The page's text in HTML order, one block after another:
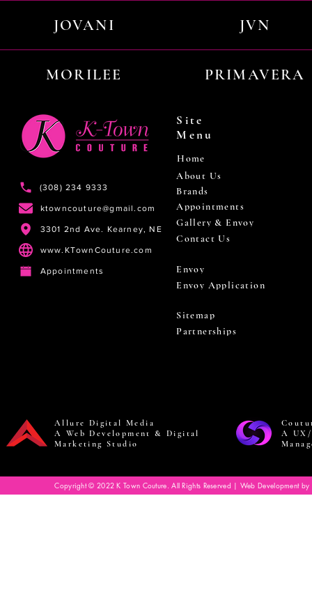
JOVANI JVN
MORILEE PRIMAVERA
(308) 234 9333
ktowncouture@gmail.com
3301 2nd Ave. Kearney, NE
www.KTownCouture.com
Appointments
Site
Menu
Home
About Us
Brands
Appointments
Gallery & Envoy
Contact Us
Envoy
Envoy Application
Sitemap
Partnerships
Allure Digital Media
A Web Development & Digital
Marketing Studio
A
Copyright © 2022 K Town Couture. All Rights Reserved | Web Development